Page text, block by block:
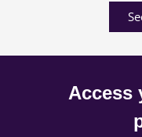
Access